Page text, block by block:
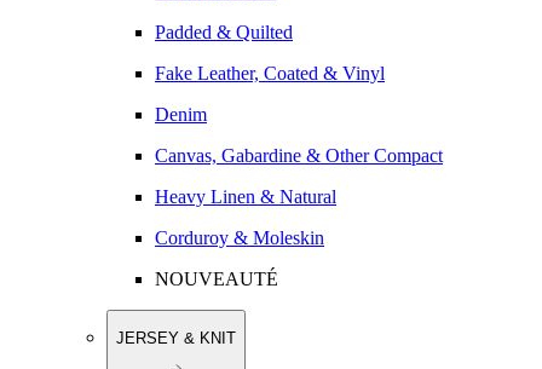
Padded & Quilted
Fake Leather, Coated & Vinyl
Denim
Canvas, Gabardine & Other Compact
Heavy Linen & Natural
Corduroy & Moleskin
NOUVEAUTÉ
JERSEY & KNIT